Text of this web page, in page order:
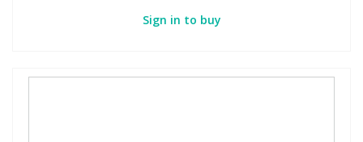
Sign in to buy